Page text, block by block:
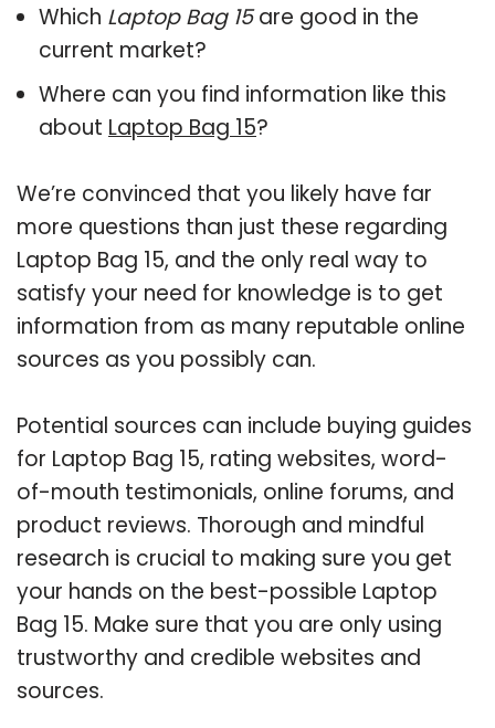
Which Laptop Bag 15are good in the
current market?
Where can you find information like this
about Laptop Bag 15?
We’re convinced that you likely have far
more questions than just these regarding
Laptop Bag 15, and the only real way to
satisfy your need for knowledge is to get
information from as many reputable online
sources as you possibly can.
Potential sources can include buying guides
for Laptop Bag 15, rating websites, word-
of-mouth testimonials, online forums, and
product reviews. Thorough and mindful
research is crucial to making sure you get
your hands on the best-possible Laptop
Bag 15. Make sure that you are only using
trustworthy and credible websites and
sources.